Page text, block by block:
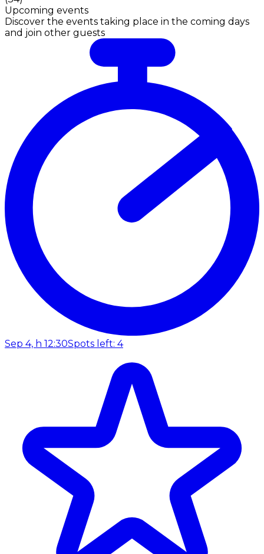
Upcoming events
Discover the events taking place in the coming days
and join other guests
Sep 4, h 12:30Spots left: 4